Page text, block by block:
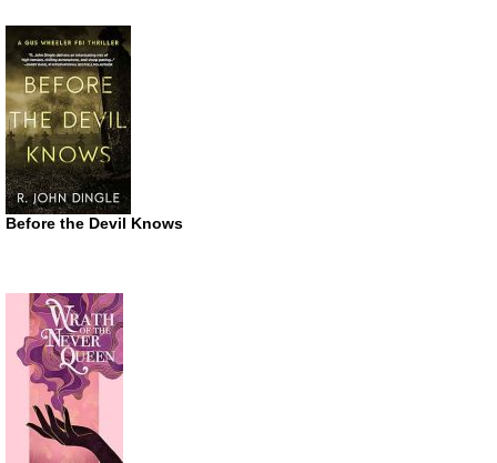
Before the Devil Knows